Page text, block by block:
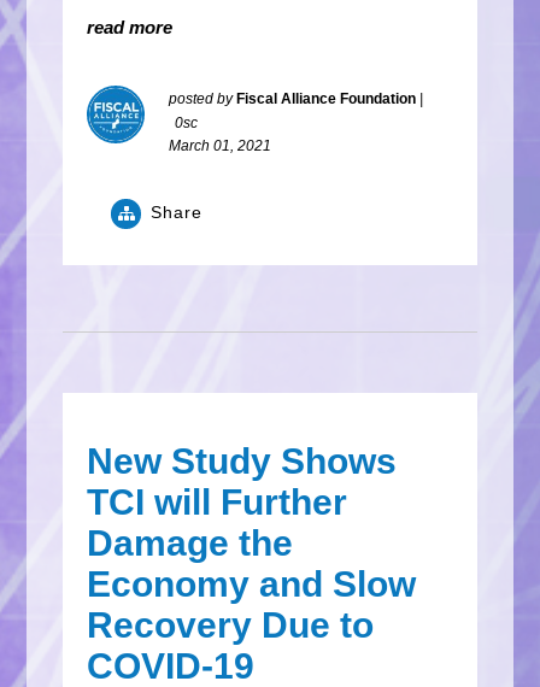
read more
posted by Fiscal Alliance Foundation
0sc
March 01, 2021
Share
New Study Shows
TCI will Further
Damage the
Economy and Slow
Recovery Due to
COVID-19